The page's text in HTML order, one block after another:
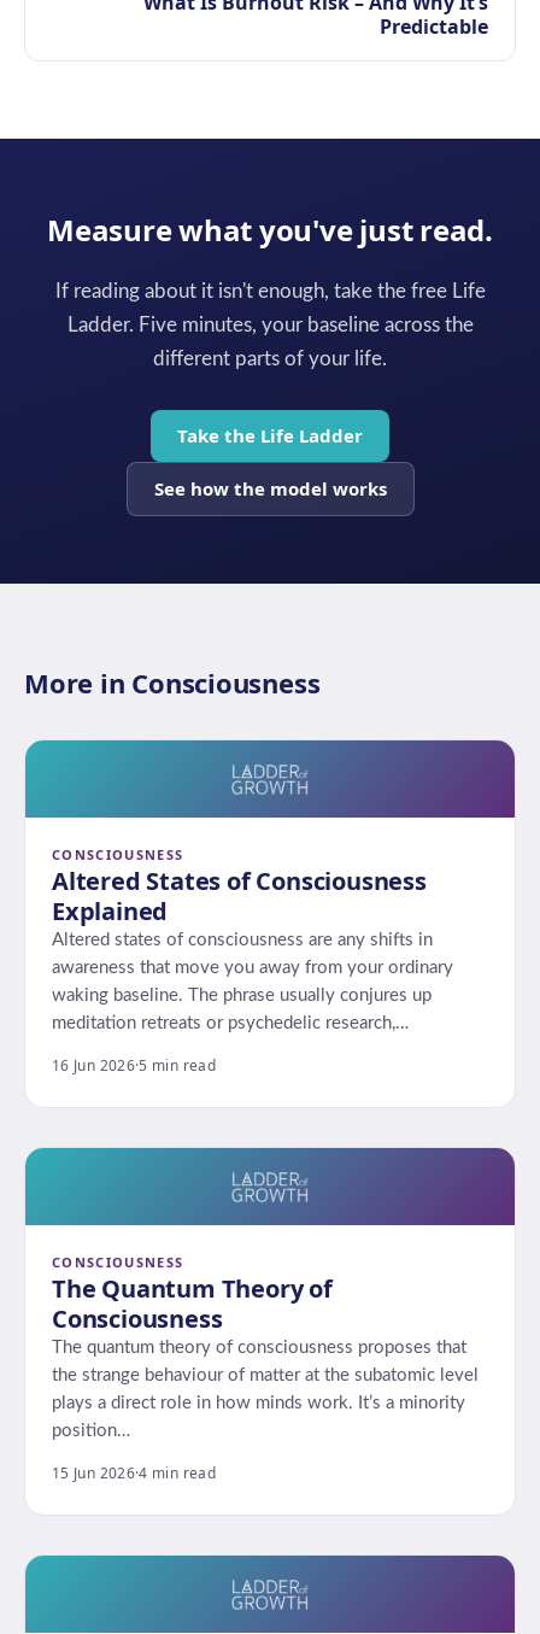
Predictable
Measure what you've just read.
If reading about it isn't enough, take the free Life
Ladder. Five minutes, your baseline across the
different parts of your life.
Take the Life Ladder
See how the model works
More in Consciousness
CONSCIOUSNESS
Altered States of Consciousness
Explained
Altered states of consciousness are any shifts in
awareness that move you away from your ordinary
waking baseline. The phrase usually conjures up
meditation retreats or psychedelic research,…
16 Jun 2026·5 min read
CONSCIOUSNESS
The Quantum Theory of
Consciousness
The quantum theory of consciousness proposes that
the strange behaviour of matter at the subatomic level
plays a direct role in how minds work. It’s a minority
position…
15 Jun 2026·4 min read